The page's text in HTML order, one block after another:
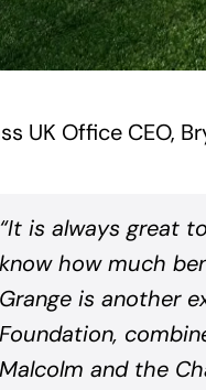
UK Office CEO,
“It is always great
know how much
Grange is another
Foundation,
Malcolm and the